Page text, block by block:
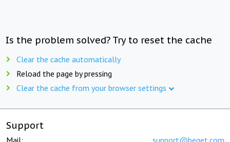
Is the problem solved? Try to reset the cache
Clear the cache automatically
Reload the page by pressing
Clear the cache from your browser settings
Support
Mail: support@beget.com